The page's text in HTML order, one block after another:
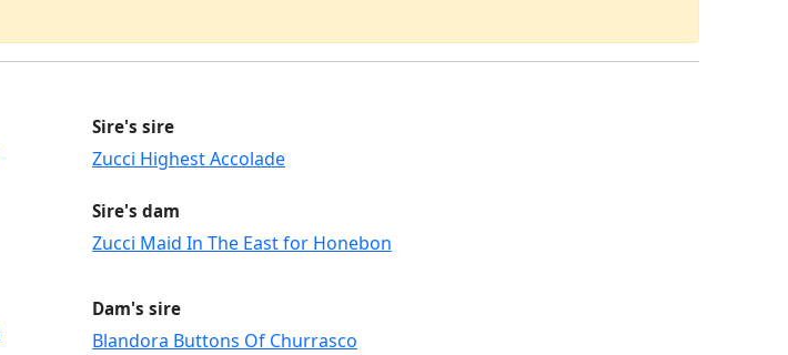
Sire's sire
Zucci Highest Accolade
Sire's dam
Zucci Maid In The East for Honebon
Dam's sire
Blandora Buttons Of Churrasco